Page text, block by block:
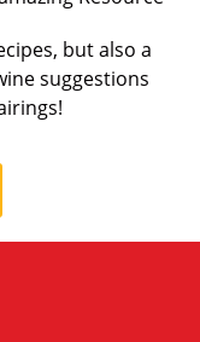
but also a
suggestions